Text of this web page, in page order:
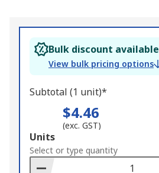
Bulk discount available
View bulk pricing options
Subtotal (1 unit)*
$4.46
(exc. GST)
Add
to
Basket
Units
Select or type quantity